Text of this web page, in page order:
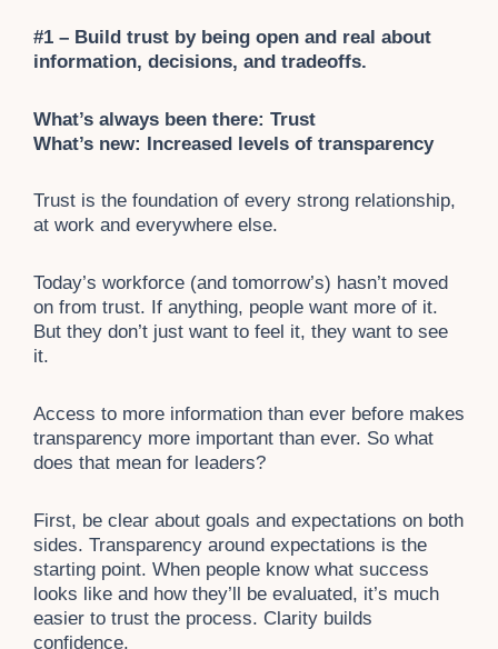
#1 – Build trust by being open and real about
information, decisions, and tradeoffs.
What’s always been there: Trust
What’s new: Increased levels of transparency
Trust is the foundation of every strong relationship,
at work and everywhere else.
Today’s workforce (and tomorrow’s) hasn’t moved
on from trust. If anything, people want more of it.
But they don’t just want to feel it, they want to see
it.
Access to more information than ever before makes
transparency more important than ever. So what
does that mean for leaders?
First, be clear about goals and expectations on both
sides. Transparency around expectations is the
starting point. When people know what success
looks like and how they’ll be evaluated, it’s much
easier to trust the process. Clarity builds
confidence.